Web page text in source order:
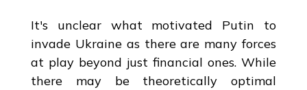
It's unclear what motivated Putin to
invade Ukraine as there are many forces
at play beyond just financial ones. While
there may be theoretically optimal